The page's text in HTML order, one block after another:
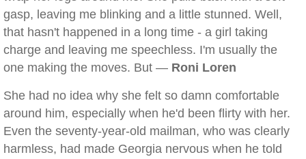
gasp, leaving me blinking and a little stunned. Well,
that hasn't happened in a long time - a girl taking
charge and leaving me speechless. I'm usually the
one making the moves. But — Roni Loren
She had no idea why she felt so damn comfortable
around him, especially when he'd been flirty with her.
Even the seventy-year-old mailman, who was clearly
harmless, had made Georgia nervous when he told